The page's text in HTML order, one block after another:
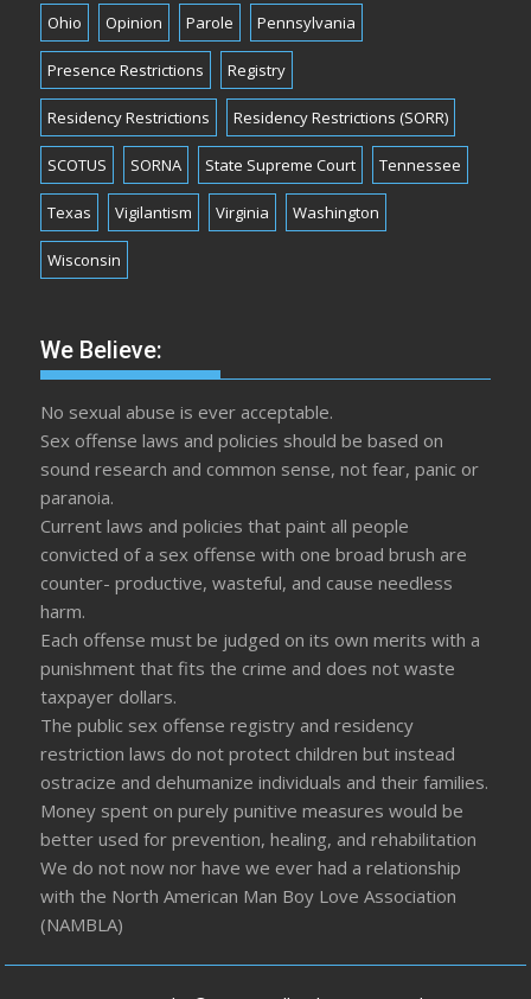
Ohio Opinion Parole Pennsylvania
Presence Restrictions Registry
Residency Restrictions Residency Restrictions (SORR)
SCOTUS SORNA State Supreme Court Tennessee
Texas Vigilantism Virginia Washington
Wisconsin
We Believe:
No sexual abuse is ever acceptable.
Sex offense laws and policies should be based on
sound research and common sense, not fear, panic or
paranoia.
Current laws and policies that paint all people
convicted of a sex offense with one broad brush are
counter- productive, wasteful, and cause needless
harm.
Each offense must be judged on its own merits with a
punishment that fits the crime and does not waste
taxpayer dollars.
The public sex offense registry and residency
restriction laws do not protect children but instead
ostracize and dehumanize individuals and their families.
Money spent on purely punitive measures would be
better used for prevention, healing, and rehabilitation
We do not now nor have we ever had a relationship
with the North American Man Boy Love Association
(NAMBLA)